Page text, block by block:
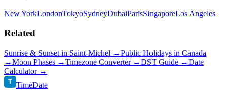
New YorkLondonTokyoSydneyDubaiParisSingaporeLos Angeles
Related
Sunrise & Sunset in Saint-Michel →Public Holidays in Canada
→Moon Phases →Timezone Converter →DST Guide →Date
Calculator →
T TimeDate